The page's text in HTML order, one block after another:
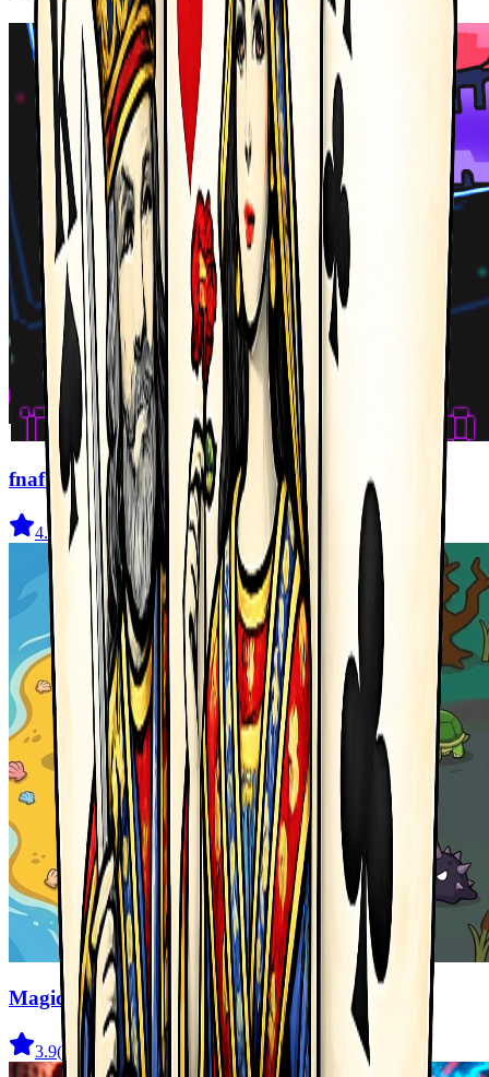
fnaf arcade showdown
4.5 239 )
Magic Monster
3.9(41 )